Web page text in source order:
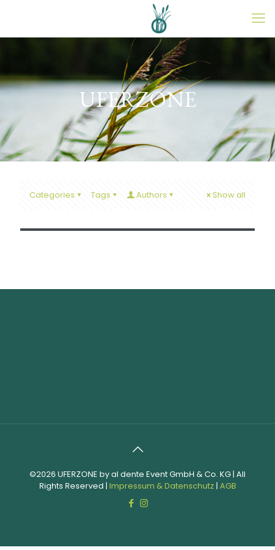
UFERZONE
Categories Tags Authors Show all
Saison-Opening 2026 am 1. Mai
©2026 UFERZONE by al dente Event GmbH & Co. KG | All
Rights Reserved | Impressum & Datenschutz | AGB